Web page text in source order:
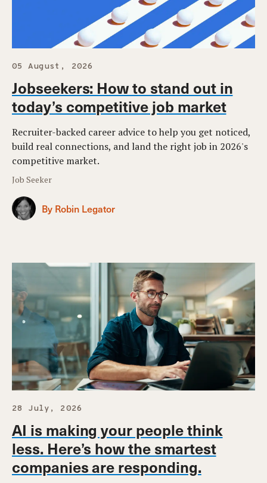
05 August, 2026
Jobseekers: How to stand out in
today’s competitive job market
Recruiter-backed career advice to help you get noticed,
build real connections, and land the right job in 2026's
competitive market.
Job Seeker
By Robin Legator
28 July, 2026
AI is making your people think
less. Here’s how the smartest
companies are responding.